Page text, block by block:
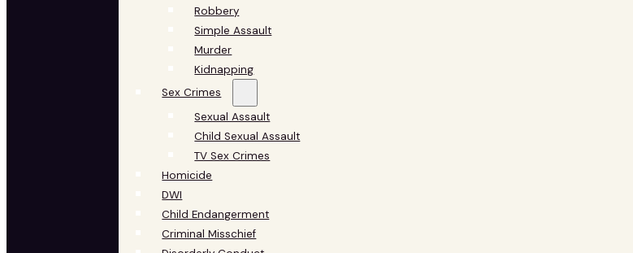
Robbery
Simple Assault
Murder
Kidnapping
Sex Crimes
Sexual Assault
Child Sexual Assault
TV Sex Crimes
Homicide
DWI
Child Endangerment
Criminal Misschief